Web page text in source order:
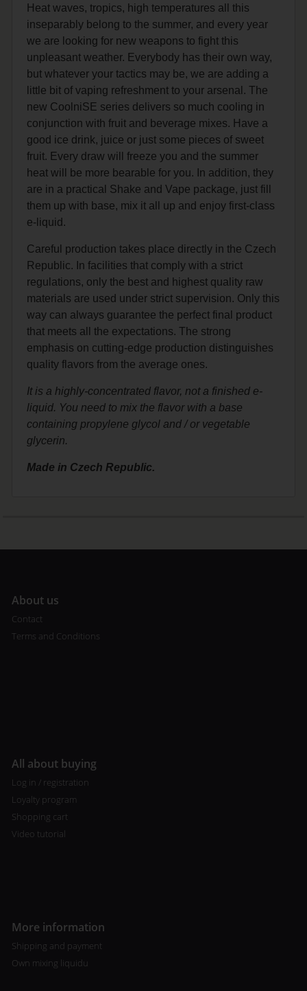
Heat waves, tropics, high temperatures all this
inseparably belong to the summer, and every year
we are looking for new weapons to fight this
unpleasant weather. Everybody has their own way,
but whatever your tactics may be, we are adding a
little bit of vaping refreshment to your arsenal. The
new CoolniSE series delivers so much cooling in
conjunction with fruit and beverage mixes. Have a
good ice drink, juice or just some pieces of sweet
fruit. Every draw will freeze you and the summer
heat will be more bearable for you. In addition, they
are in a practical Shake and Vape package, just fill
them up with base, mix it all up and enjoy first-class
e-liquid.
Careful production takes place directly in the Czech
Republic. In facilities that comply with a strict
regulations, only the best and highest quality raw
materials are used under strict supervision. Only this
way can always guarantee the perfect final product
that meets all the expectations. The strong
emphasis on cutting-edge production distinguishes
quality flavors from the average ones.
It is a highly-concentrated flavor, not a finished e-
liquid. You need to mix the flavor with a base
containing propylene glycol and / or vegetable
glycerin.
Made in Czech Republic.
About us
Contact
Terms and Conditions
All about buying
Log in / registration
Loyalty program
Shopping cart
Video tutorial
More information
Shipping and payment
Own mixing liquidu